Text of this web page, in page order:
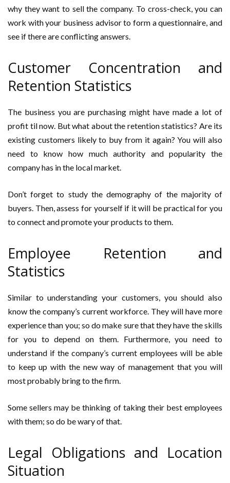
why they want to sell the company. To cross-check, you can
work with your business advisor to form a questionnaire, and
see if there are conflicting answers.
Customer Concentration and
Retention Statistics
The business you are purchasing might have made a lot of
profit til now. But what about the retention statistics? Are its
existing customers likely to buy from it again? You will also
need to know how much authority and popularity the
company has in the local market.
Don’t forget to study the demography of the majority of
buyers. Then, assess for yourself if it will be practical for you
to connect and promote your products to them.
Employee Retention and
Statistics
Similar to understanding your customers, you should also
know the company’s current workforce. They will have more
experience than you; so do make sure that they have the skills
for you to depend on them. Furthermore, you need to
understand if the company’s current employees will be able
to keep up with the new way of management that you will
most probably bring to the firm.
Some sellers may be thinking of taking their best employees
with them; so do be wary of that.
Legal Obligations and Location
Situation